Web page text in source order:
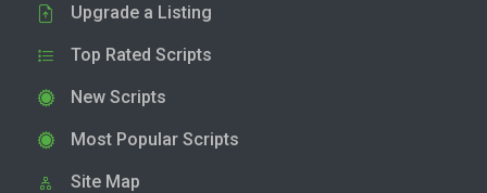
Upgrade a Listing
Top Rated Scripts
New Scripts
Most Popular Scripts
Site Map